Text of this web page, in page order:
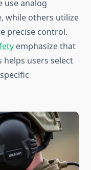
use analog
while others utilize
precise control.
emphasize that
helps users select